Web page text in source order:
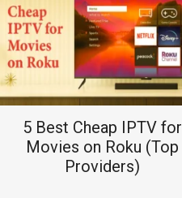
5 Best Cheap IPTV for
Movies on Roku (Top
Providers)